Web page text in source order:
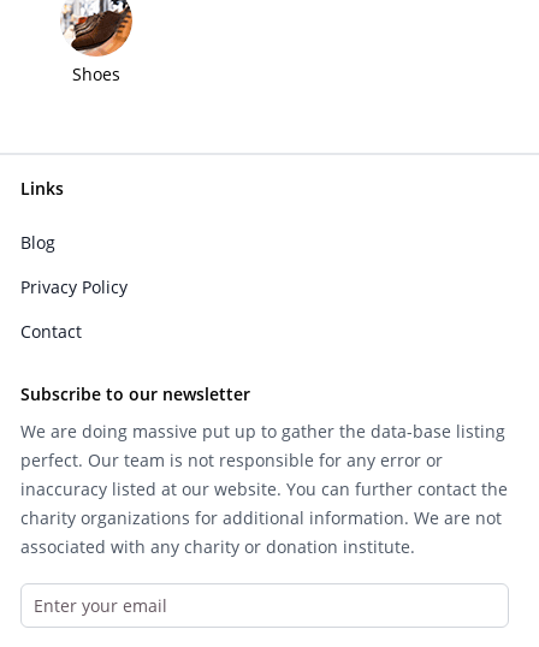
Shoes
Links
Blog
Privacy Policy
Contact
Subscribe to our newsletter
We are doing massive put up to gather the data-base listing
perfect. Our team is not responsible for any error or
inaccuracy listed at our website. You can further contact the
charity organizations for additional information. We are not
associated with any charity or donation institute.